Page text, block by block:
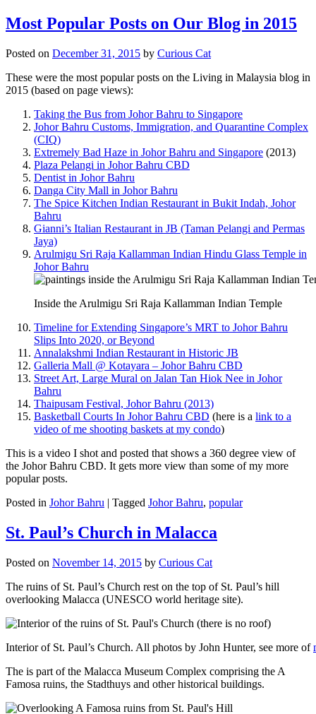
Most Popular Posts on Our Blog in 2015
Posted on December 31, 2015 by Curious Cat
These were the most popular posts on the Living in Malaysia blog in
2015 (based on page views):
Taking the Bus from Johor Bahru to Singapore
Johor Bahru Customs, Immigration, and Quarantine Complex
(CIQ)
Extremely Bad Haze in Johor Bahru and Singapore (2013)
Plaza Pelangi in Johor Bahru CBD
Dentist in Johor Bahru
Danga City Mall in Johor Bahru
The Spice Kitchen Indian Restaurant in Bukit Indah, Johor
Bahru
Gianni’s Italian Restaurant in JB (Taman Pelangi and Permas
Jaya)
Arulmigu Sri Raja Kallamman Indian Hindu Glass Temple in
Johor Bahru
Inside the Arulmigu Sri Raja Kallamman Indian Temple
Timeline for Extending Singapore’s MRT to Johor Bahru
Slips Into 2020, or Beyond
Annalakshmi Indian Restaurant in Historic JB
Galleria Mall @ Kotayara – Johor Bahru CBD
Street Art, Large Mural on Jalan Tan Hiok Nee in Johor
Bahru
Thaipusam Festival, Johor Bahru (2013)
Basketball Courts In Johor Bahru CBD (here is a link to a
video of me shooting baskets at my condo)
This is a video I shot and posted that shows a 360 degree view of
the Johor Bahru CBD. It gets more view than some of my more
popular posts.
Posted in Johor Bahru | Tagged Johor Bahru, popular
St. Paul’s Church in Malacca
Posted on November 14, 2015 by Curious Cat
The ruins of St. Paul’s Church rest on the top of St. Paul’s hill
overlooking Malacca (UNESCO world heritage site).
Interior of St. Paul’s Church. All photos by John Hunter, see more of
The is part of the Malacca Museum Complex comprising the A
Famosa ruins, the Stadthuys and other historical buildings.